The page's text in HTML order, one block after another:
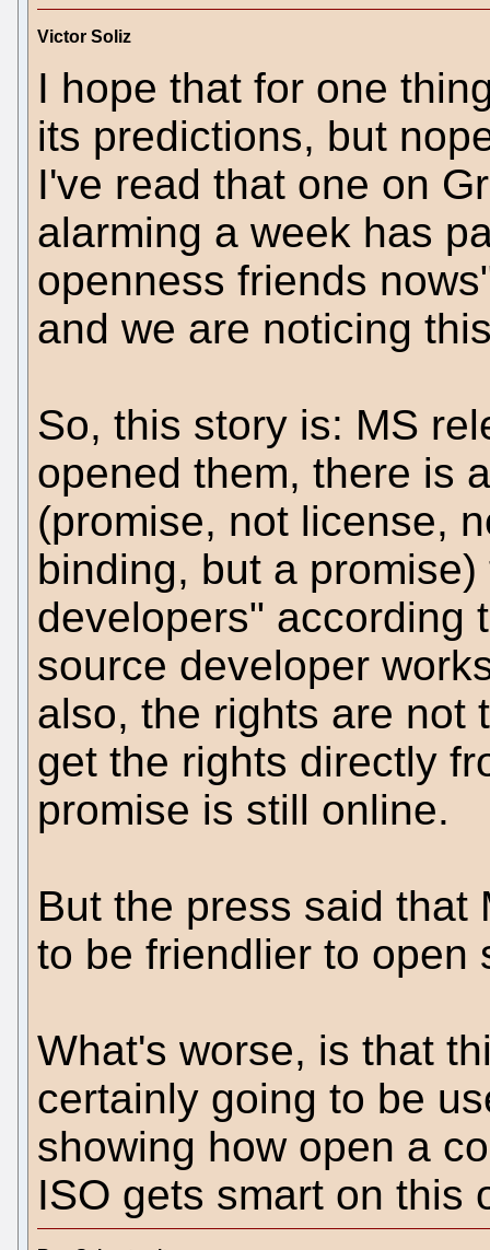
Victor Soliz
I hope that for one
its predictions, but
I've read that one on
alarming a week has
openness friends
and we are noticing
So, this story is: MS
opened them, there is
(promise, not license,
binding, but a
developers" according
source developer
also, the rights are not
get the rights directly
promise is still online.
But the press said that
to be friendlier to open
What's worse, is that
certainly going to be
showing how open a
ISO gets smart on this